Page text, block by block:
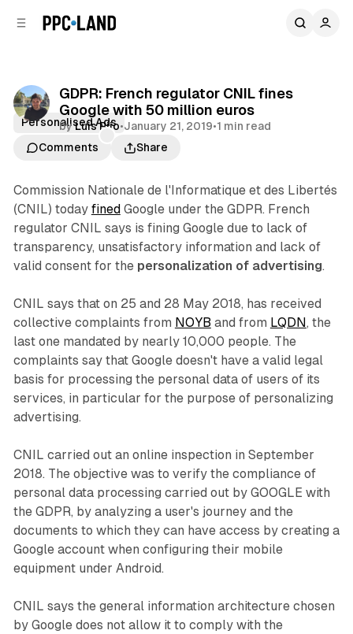
GDPR: French regulator CNIL fines
Google with 50 million euros
byLuis Rijo•January 21, 2019•1 min read
Comments
Share
Personalised Ads
Commission Nationale de l'Informatique et des Libertés
(CNIL) today finedGoogle under the GDPR. French
regulator CNIL says is fining Google due to lack of
transparency, unsatisfactory information and lack of
valid consent for the personalization of advertising.
CNIL says that on 25 and 28 May 2018, has received
collective complaints from NOYB and from LQDN, the
last one mandated by nearly 10,000 people. The
complaints say that Google doesn't have a valid legal
basis for processing the personal data of users of its
services, in particular for the purpose of personalizing
advertising.
CNIL carried out an online inspection in September
2018. The objective was to verify the compliance of
personal data processing carried out by GOOGLE with
the GDPR, by analyzing a user's journey and the
documents to which they can have access by creating a
Google account when configuring their mobile
equipment under Android.
CNIL says the general information architecture chosen
by Google does not allow it to comply with the